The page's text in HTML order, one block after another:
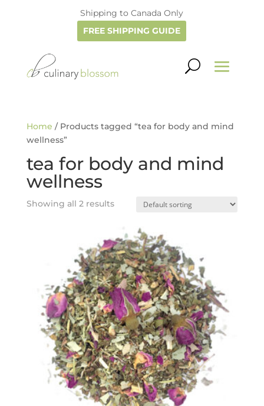
Shipping to Canada Only
FREE SHIPPING GUIDE
Home / Products tagged “tea for body and mind
wellness”
tea for body and mind
wellness
Showing all 2 results